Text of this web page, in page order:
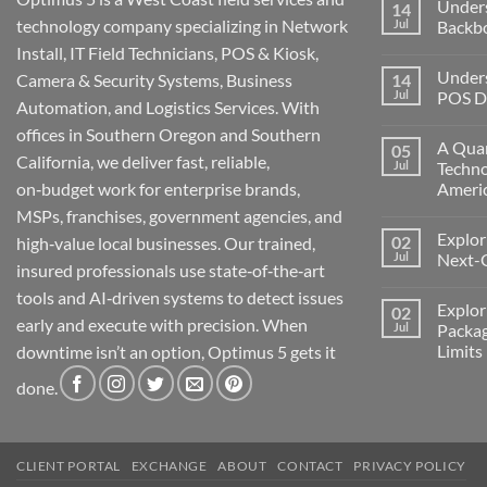
technology company specializing in Network
Install, IT Field Technicians, POS & Kiosk,
Camera & Security Systems, Business
Automation, and Logistics Services. With
offices in Southern Oregon and Southern
California, we deliver fast, reliable,
on‑budget work for enterprise brands,
MSPs, franchises, government agencies, and
high‑value local businesses. Our trained,
insured professionals use state‑of‑the‑art
tools and AI‑driven systems to detect issues
early and execute with precision. When
downtime isn’t an option, Optimus 5 gets it
done.
14
Jul
of
Modern
14
Jul
POS
on
the
Devices
for
Medford
05
Jul
A
on
A
Quarter
Change:
Technology
and
02
Jul
Next-
on
Exploring
the
Future:
02
Jul
Limits
Services
Packages:
CLIENT PORTAL EXCHANGE ABOUT CONTACT PRIVACY POLICY